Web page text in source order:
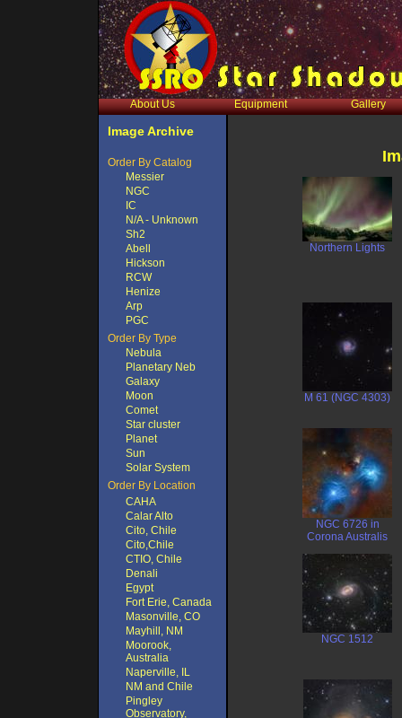
About Us Equipment Gallery
Image Archive
Order By Catalog
Messier
NGC
IC
N/A - Unknown
Sh2
Abell
Hickson
RCW
Henize
Arp
PGC
Order By Type
Nebula
Planetary Neb
Galaxy
Moon
Comet
Star cluster
Planet
Sun
Solar System
Order By Location
CAHA
Calar Alto
Cito, Chile
Cito,Chile
CTIO, Chile
Denali
Egypt
Fort Erie, Canada
Masonville, CO
Mayhill, NM
Moorook,
Australia
Naperville, IL
NM and Chile
Pingley
Observatory,
Northern Lights
M 61 (NGC 4303)
NGC 6726 in
Corona Australis
NGC 1512